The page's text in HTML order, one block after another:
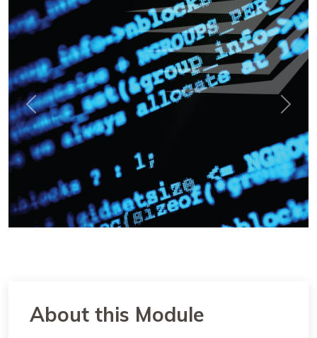
Previous Next
About this Module